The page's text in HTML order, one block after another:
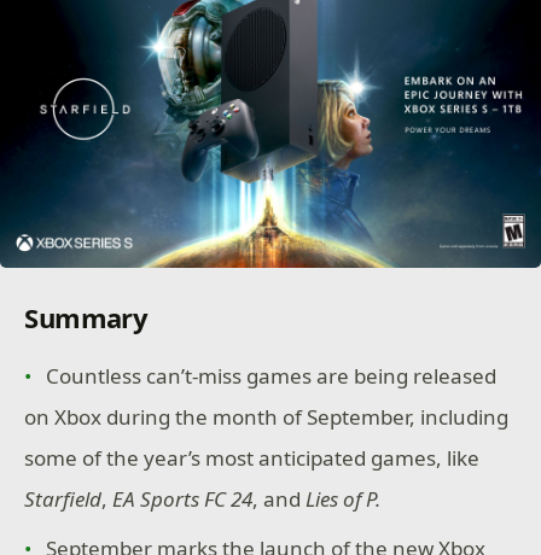
Summary
Countless can’t-miss games are being released
on Xbox during the month of September, including
some of the year’s most anticipated games, like
Starfield,EA Sports FC 24, andLies of P.
September marks the launch of the new Xbox